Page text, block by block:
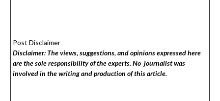
Post Disclaimer
Disclaimer: The views, suggestions, and opinions expressed here
are the sole responsibility of the experts. No journalist was
involved in the writing and production of this article.